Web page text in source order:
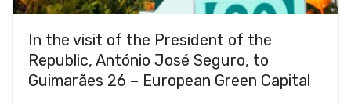
In the visit of the President of the
Republic, António José Seguro, to
Guimarães 26 – European Green Capital